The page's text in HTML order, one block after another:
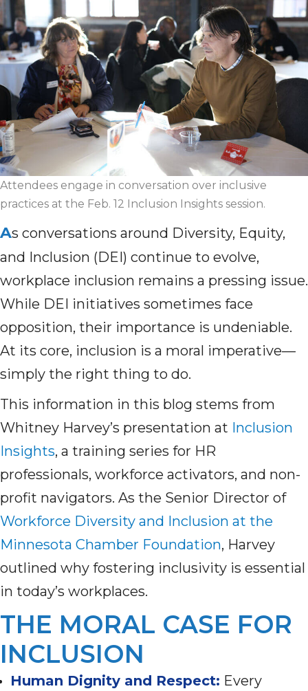
Attendees engage in conversation over inclusive
practices at the Feb. 12 Inclusion Insights session.
As conversations around Diversity, Equity,
and Inclusion (DEI) continue to evolve,
workplace inclusion remains a pressing issue.
While DEI initiatives sometimes face
opposition, their importance is undeniable.
At its core, inclusion is a moral imperative—
simply the right thing to do.
This information in this blog stems from
Whitney Harvey’s presentation at Inclusion
Insights, a training series for HR
professionals, workforce activators, and non-
profit navigators. As the Senior Director of
Workforce Diversity and Inclusion at the
Minnesota Chamber Foundation, Harvey
outlined why fostering inclusivity is essential
in today’s workplaces.
THE MORAL CASE FOR
INCLUSION
Human Dignity and Respect: Every